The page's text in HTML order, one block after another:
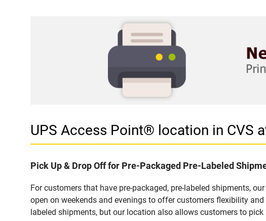
UPS Access Point® location in CVS
Pick Up & Drop Off for Pre-Packaged Pre-Labeled
For customers that have pre-packaged, pre-labeled shipments,
open on weekends and evenings to offer customers flexibility
labeled shipments, but our location also allows customers to